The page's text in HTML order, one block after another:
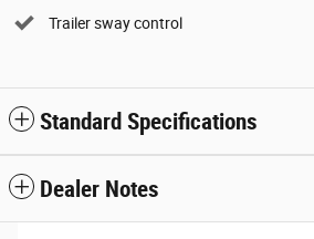
Trailer sway control
Standard Specifications
Dealer Notes